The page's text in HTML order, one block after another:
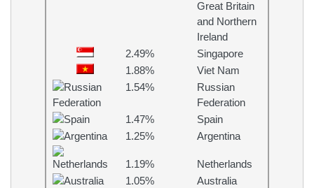
Great Britain
and Northern
Ireland
2.49%
Singapore
1.88%
Viet Nam
1.54%
Russian
Federation
1.47%
Spain
1.25%
Argentina
1.19%
Netherlands
1.05%
Australia